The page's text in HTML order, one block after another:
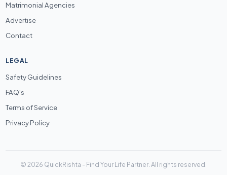
Matrimonial Agencies
Advertise
Contact
LEGAL
Safety Guidelines
FAQ's
Terms of Service
Privacy Policy
© 2026 QuickRishta - Find Your Life Partner. All rights reserved.